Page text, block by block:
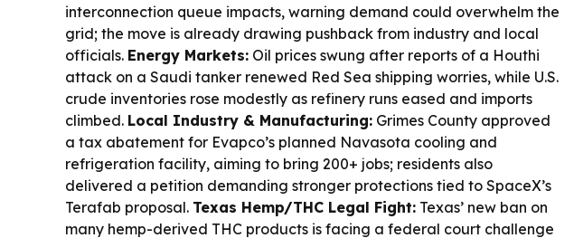
interconnection queue impacts, warning demand could overwhelm the
grid; the move is already drawing pushback from industry and local
officials. Energy Markets: Oil prices swung after reports of a Houthi
attack on a Saudi tanker renewed Red Sea shipping worries, while U.S.
crude inventories rose modestly as refinery runs eased and imports
climbed. Local Industry & Manufacturing: Grimes County approved
a tax abatement for Evapco’s planned Navasota cooling and
refrigeration facility, aiming to bring 200+ jobs; residents also
delivered a petition demanding stronger protections tied to SpaceX’s
Terafab proposal. Texas Hemp/THC Legal Fight: Texas’ new ban on
many hemp-derived THC products is facing a federal court challenge